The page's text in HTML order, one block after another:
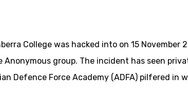
College was hacked into on 15 November
group. The incident has seen
Defence Force Academy (ADFA) pilfered in